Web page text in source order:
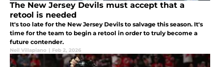
The New Jersey Devils must accept that a
retool is needed
It's too late for the New Jersey Devils to salvage this season. It's
time for the team to begin a retool in order to truly become a
future contender.
Neil Villapiano | Feb 2, 2026